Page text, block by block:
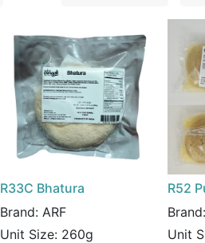
R33C Bhatura
Brand: ARF
Unit Size: 260g
R52
Brand:
Unit